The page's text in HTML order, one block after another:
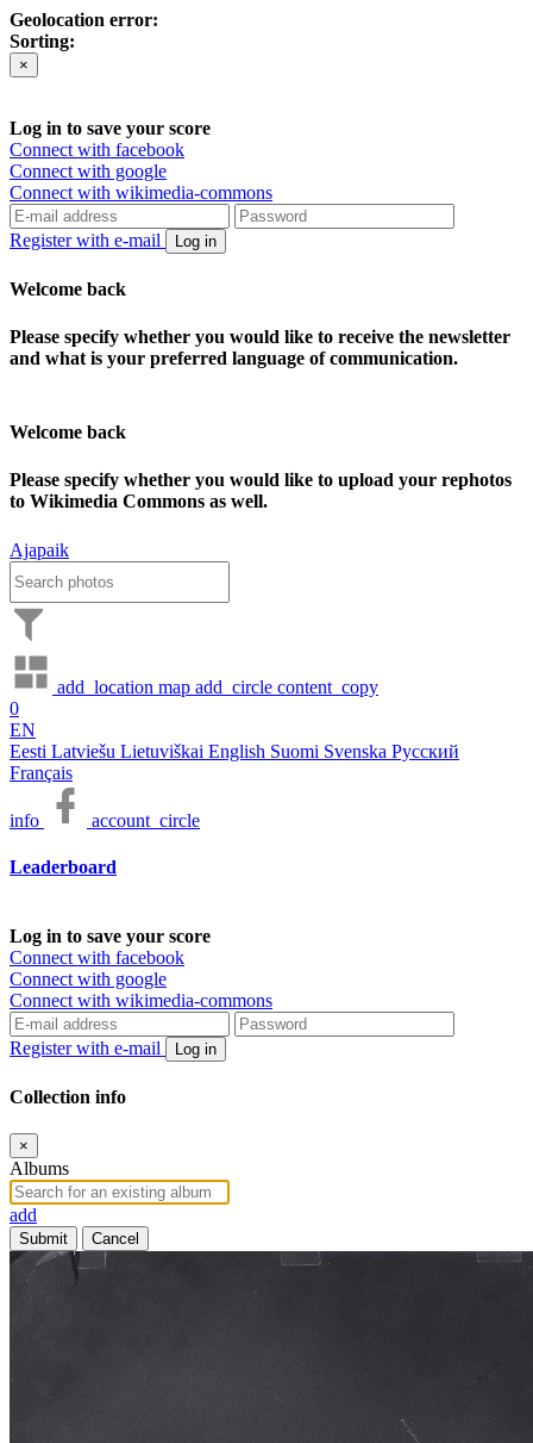
Geolocation error:
Sorting:
×
Log in to save your score
Connect with facebook
Connect with google
Connect with wikimedia-commons
Register with e-mail Log in
Welcome back
Please specify whether you would like to receive the newsletter
and what is your preferred language of communication.
Welcome back
Please specify whether you would like to upload your rephotos
to Wikimedia Commons as well.
Ajapaik
add_location map add_circle content_copy
0
EN
Eesti Latviešu Lietuviškai English Suomi Svenska Русский
Français
info account_circle
Leaderboard
Log in to save your score
Connect with facebook
Connect with google
Connect with wikimedia-commons
Register with e-mail Log in
Collection info
×
Albums
add
Submit Cancel